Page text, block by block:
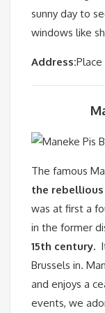
sunny day to
windows like
Address:Place
The famous
the
was at first a
in the former
15th century.
Brussels in.
and enjoys a
events, we